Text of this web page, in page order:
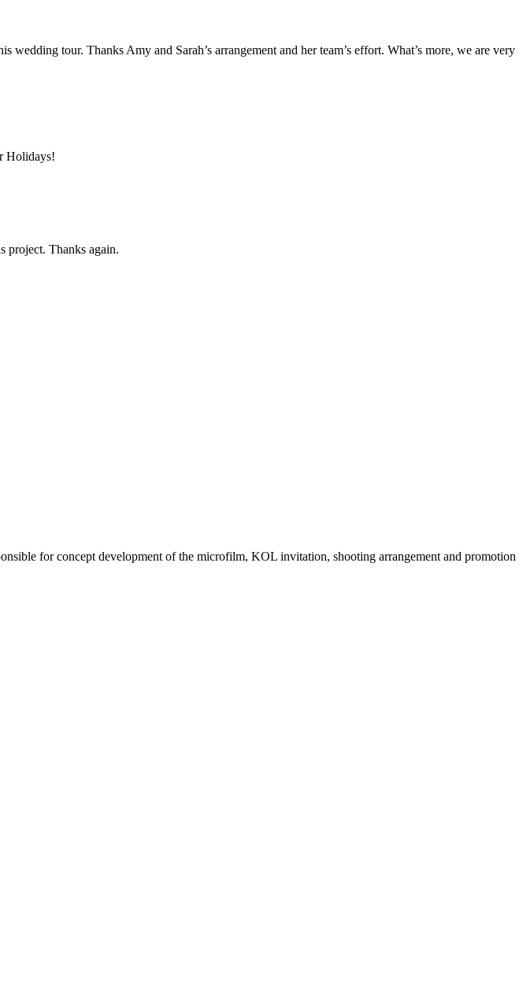
tour. Thanks Amy and Sarah’s arrangement and her team’s effort. What’s more, we are very
Holidays!
project. Thanks again.
for concept development of the microfilm, KOL invitation, shooting arrangement and promotion